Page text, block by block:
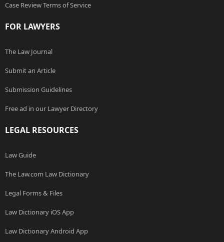
Case Review Terms of Service
FOR LAWYERS
The Law Journal
Submit an Article
Submission Guidelines
Free ad in our Lawyer Directory
LEGAL RESOURCES
Law Guide
The Law.com Law Dictionary
Legal Forms & Files
Law Dictionary iOS App
Law Dictionary Android App